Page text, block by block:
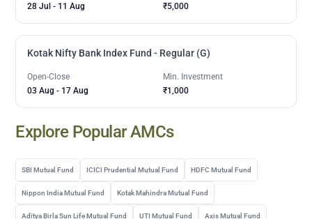
28 Jul - 11 Aug
₹5,000
Kotak Nifty Bank Index Fund - Regular (G)
Open-Close
03 Aug - 17 Aug
Min. Investment
₹1,000
Explore Popular AMCs
SBI Mutual Fund ICICI Prudential Mutual Fund HDFC Mutual Fund
Nippon India Mutual Fund Kotak Mahindra Mutual Fund
Aditya Birla Sun Life Mutual Fund UTI Mutual Fund Axis Mutual Fund